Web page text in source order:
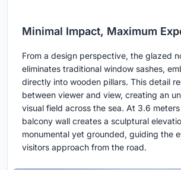
Minimal Impact, Maximum
From a design perspective, the glazed
eliminates traditional window sashes,
directly into wooden pillars. This detail
between viewer and view, creating an
visual field across the sea. At 3.6
balcony wall creates a sculptural
monumental yet grounded, guiding the
visitors approach from the road.